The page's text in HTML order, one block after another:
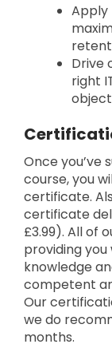
Apply
Drive
right
Once you’ve
course, you
certificate.
certificate
£3.99). All of
providing
knowledge
competent
Our
we do
months.